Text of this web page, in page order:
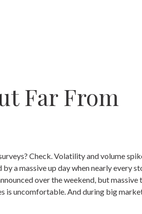
Far From
Check. Volatility and volume
a massive up day when nearly every
over the weekend, but
is uncomfortable. And during big